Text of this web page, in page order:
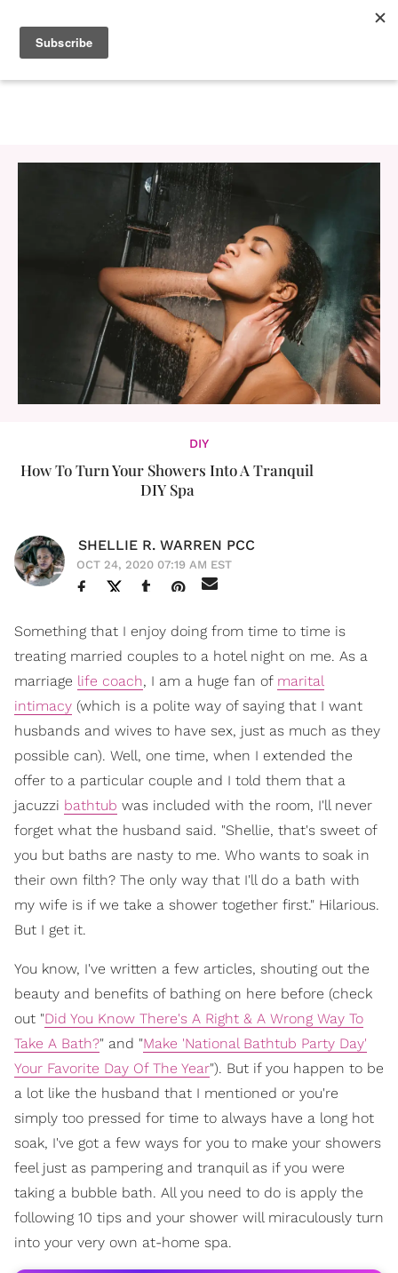
DIY
How To Turn Your Showers Into A Tranquil
DIY Spa
SHELLIE R. WARREN PCC
OCT 24, 2020 07:19 AM EST
Something that I enjoy doing from time to time is
treating married couples to a hotel night on me. As a
marriage life coach, I am a huge fan of marital
intimacy (which is a polite way of saying that I want
husbands and wives to have sex, just as much as they
possible can). Well, one time, when I extended the
offer to a particular couple and I told them that a
jacuzzi bathtub was included with the room, I'll never
forget what the husband said. "Shellie, that's sweet of
you but baths are nasty to me. Who wants to soak in
their own filth? The only way that I'll do a bath with
my wife is if we take a shower together first." Hilarious.
But I get it.
You know, I've written a few articles, shouting out the
beauty and benefits of bathing on here before (check
out "Did You Know There's A Right & A Wrong Way To
Take A Bath?" and "Make 'National Bathtub Party Day'
Your Favorite Day Of The Year"). But if you happen to be
a lot like the husband that I mentioned or you're
simply too pressed for time to always have a long hot
soak, I've got a few ways for you to make your showers
feel just as pampering and tranquil as if you were
taking a bubble bath. All you need to do is apply the
following 10 tips and your shower will miraculously turn
into your very own at-home spa.